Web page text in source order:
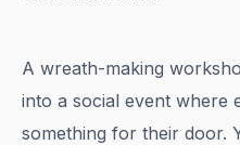
A wreath-making
into a social event where
something for their door.